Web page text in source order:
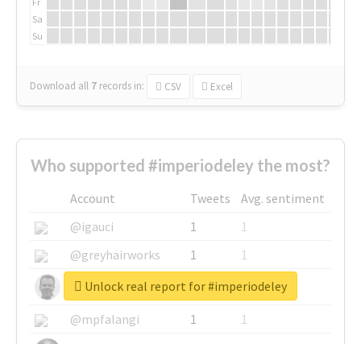
Sa
Su
Download all 7 records in: CSV Excel
Who supported #imperiodeley the most?
Account Tweets
Avg. sentiment
@igauci
1
1
@greyhairworks
1
1
@glynmottershead
1
1
@mpfalangi
1
1
Unlock real report for #imperiodeley